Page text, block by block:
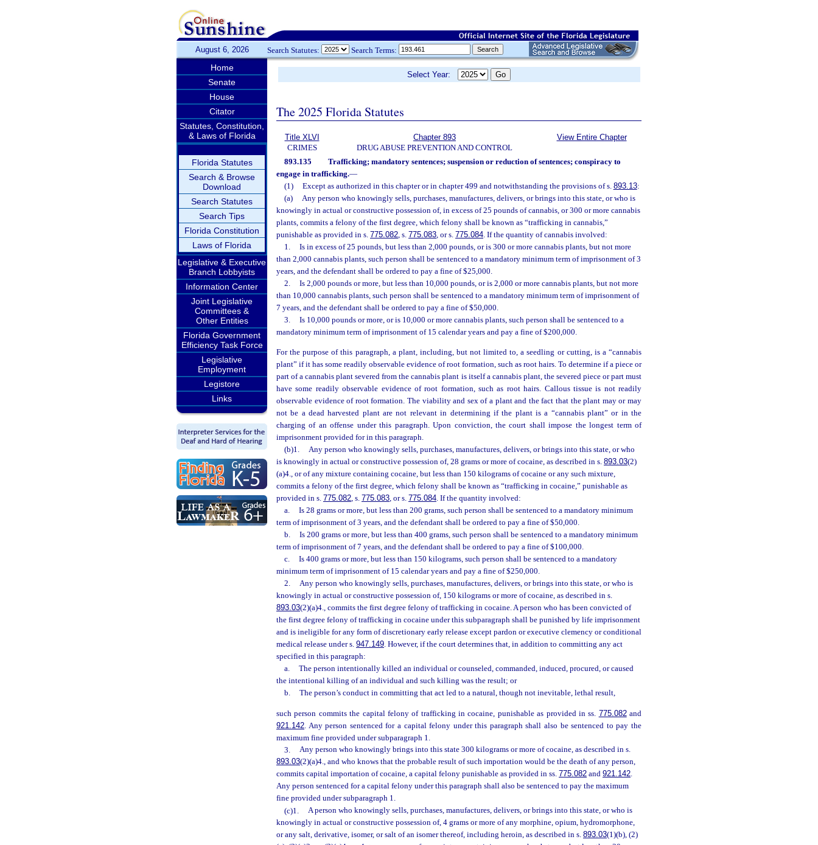
August 6, 2026 Search Statutes: Search Terms:
Home
Senate
House
Citator
Statutes, Constitution,
& Laws of Florida
Florida Statutes
Search & Browse
Download
Search Statutes
Search Tips
Florida Constitution
Laws of Florida
Legislative & Executive
Branch Lobbyists
Information Center
Joint Legislative
Committees &
Other Entities
Florida Government
Efficiency Task Force
Legislative
Employment
Legistore
Links
Select Year:
The 2025 Florida Statutes
Title XLVI
CRIMES
Chapter 893
DRUG ABUSE PREVENTION AND CONTROL
View Entire Chapter
893.135
Trafficking; mandatory sentences; suspension or reduction of sentences; conspiracy to
engage in trafficking.—
(1)
Except as authorized in this chapter or in chapter 499 and notwithstanding the provisions of s. 893.13:
(a)
Any person who knowingly sells, purchases, manufactures, delivers, or brings into this state, or who is
knowingly in actual or constructive possession of, in excess of 25 pounds of cannabis, or 300 or more cannabis
plants, commits a felony of the first degree, which felony shall be known as “trafficking in cannabis,”
punishable as provided in s. 775.082, s. 775.083, or s. 775.084. If the quantity of cannabis involved:
1.
Is in excess of 25 pounds, but less than 2,000 pounds, or is 300 or more cannabis plants, but not more
than 2,000 cannabis plants, such person shall be sentenced to a mandatory minimum term of imprisonment of 3
years, and the defendant shall be ordered to pay a fine of $25,000.
2.
Is 2,000 pounds or more, but less than 10,000 pounds, or is 2,000 or more cannabis plants, but not more
than 10,000 cannabis plants, such person shall be sentenced to a mandatory minimum term of imprisonment of
7 years, and the defendant shall be ordered to pay a fine of $50,000.
3.
Is 10,000 pounds or more, or is 10,000 or more cannabis plants, such person shall be sentenced to a
mandatory minimum term of imprisonment of 15 calendar years and pay a fine of $200,000.
For the purpose of this paragraph, a plant, including, but not limited to, a seedling or cutting, is a “cannabis
plant” if it has some readily observable evidence of root formation, such as root hairs. To determine if a piece or
part of a cannabis plant severed from the cannabis plant is itself a cannabis plant, the severed piece or part must
have some readily observable evidence of root formation, such as root hairs. Callous tissue is not readily
observable evidence of root formation. The viability and sex of a plant and the fact that the plant may or may
not be a dead harvested plant are not relevant in determining if the plant is a “cannabis plant” or in the
charging of an offense under this paragraph. Upon conviction, the court shall impose the longest term of
imprisonment provided for in this paragraph.
(b)1.
Any person who knowingly sells, purchases, manufactures, delivers, or brings into this state, or who
is knowingly in actual or constructive possession of, 28 grams or more of cocaine, as described in s. 893.03(2)
(a)4., or of any mixture containing cocaine, but less than 150 kilograms of cocaine or any such mixture,
commits a felony of the first degree, which felony shall be known as “trafficking in cocaine,” punishable as
provided in s. 775.082, s. 775.083, or s. 775.084. If the quantity involved:
a.
Is 28 grams or more, but less than 200 grams, such person shall be sentenced to a mandatory minimum
term of imprisonment of 3 years, and the defendant shall be ordered to pay a fine of $50,000.
b.
Is 200 grams or more, but less than 400 grams, such person shall be sentenced to a mandatory minimum
term of imprisonment of 7 years, and the defendant shall be ordered to pay a fine of $100,000.
c.
Is 400 grams or more, but less than 150 kilograms, such person shall be sentenced to a mandatory
minimum term of imprisonment of 15 calendar years and pay a fine of $250,000.
2.
Any person who knowingly sells, purchases, manufactures, delivers, or brings into this state, or who is
knowingly in actual or constructive possession of, 150 kilograms or more of cocaine, as described in s.
893.03(2)(a)4., commits the first degree felony of trafficking in cocaine. A person who has been convicted of
the first degree felony of trafficking in cocaine under this subparagraph shall be punished by life imprisonment
and is ineligible for any form of discretionary early release except pardon or executive clemency or conditional
medical release under s. 947.149. However, if the court determines that, in addition to committing any act
specified in this paragraph:
a.
The person intentionally killed an individual or counseled, commanded, induced, procured, or caused
the intentional killing of an individual and such killing was the result; or
b.
The person’s conduct in committing that act led to a natural, though not inevitable, lethal result,
such person commits the capital felony of trafficking in cocaine, punishable as provided in ss. 775.082and
921.142 . Any person sentenced for a capital felony under this paragraph shall also be sentenced to pay the
maximum fine provided under subparagraph 1.
3.
Any person who knowingly brings into this state 300 kilograms or more of cocaine, as described in s.
893.03(2)(a)4., and who knows that the probable result of such importation would be the death of any person,
commits capital importation of cocaine, a capital felony punishable as provided in ss. 775.082 and 921.142.
Any person sentenced for a capital felony under this paragraph shall also be sentenced to pay the maximum
fine provided under subparagraph 1.
(c)1.
A person who knowingly sells, purchases, manufactures, delivers, or brings into this state, or who is
knowingly in actual or constructive possession of, 4 grams or more of any morphine, opium, hydromorphone,
or any salt, derivative, isomer, or salt of an isomer thereof, including heroin, as described in s. 893.03(1)(b), (2)